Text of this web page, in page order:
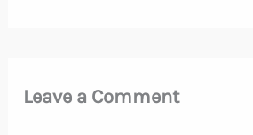
Leave a Comment